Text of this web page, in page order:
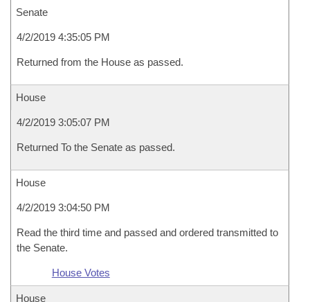
Senate
4/2/2019 4:35:05 PM
Returned from the House as passed.
House
4/2/2019 3:05:07 PM
Returned To the Senate as passed.
House
4/2/2019 3:04:50 PM
Read the third time and passed and ordered transmitted to
the Senate.
House Votes
House